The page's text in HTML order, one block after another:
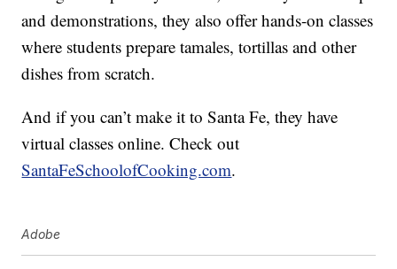
and demonstrations, they also offer hands-on classes
where students prepare tamales, tortillas and other
dishes from scratch.
And if you can’t make it to Santa Fe, they have
virtual classes online. Check out
SantaFeSchoolofCooking.com.
Adobe